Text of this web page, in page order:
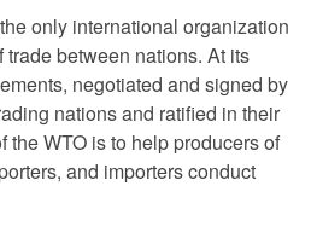
only international organization
between nations. At its
negotiated and signed by
nations and ratified in their
the WTO is to help producers of
and importers conduct